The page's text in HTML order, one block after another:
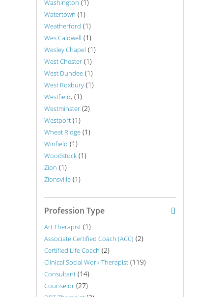
Washington (1)
Watertown (1)
Weatherford (1)
Wes Caldwell (1)
Wesley Chapel (1)
West Chester (1)
West Dundee (1)
West Roxbury (1)
Westfield, (1)
Westminster (2)
Westport (1)
Wheat Ridge (1)
Winfield (1)
Woodstock (1)
Zion (1)
Zionsville (1)
Profession Type
Art Therapist (1)
Associate Certified Coach (ACC) (2)
Certified Life Coach (2)
Clinical Social Work-Therapist (119)
Consultant (14)
Counselor (27)